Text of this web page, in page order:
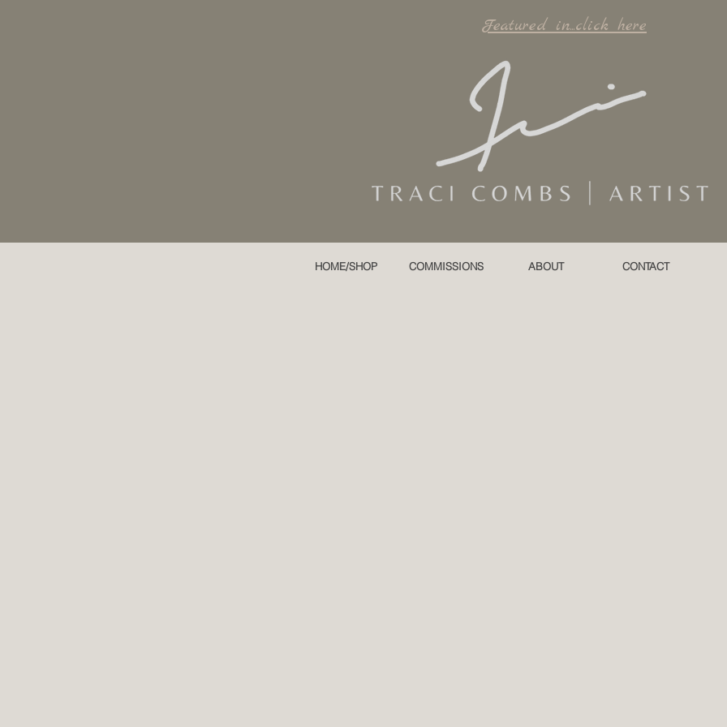
Featured in...click here
HOME/SHOP COMMISSIONS ABOUT CONTACT